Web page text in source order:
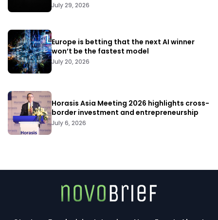
July 29, 2026
Europe is betting that the next AI winner
won’t be the fastest model
July 20, 2026
Horasis Asia Meeting 2026 highlights cross-
border investment and entrepreneurship
July 6, 2026